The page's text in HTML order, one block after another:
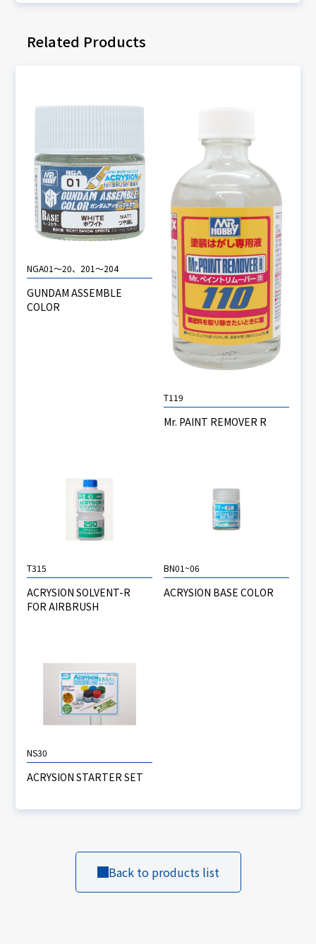
Related Products
NGA01～20、201～204
GUNDAM ASSEMBLE
COLOR
T119
Mr. PAINT REMOVER R
T315
ACRYSION SOLVENT-R
FOR AIRBRUSH
BN01~06
ACRYSION BASE COLOR
NS30
ACRYSION STARTER SET
Back to products list